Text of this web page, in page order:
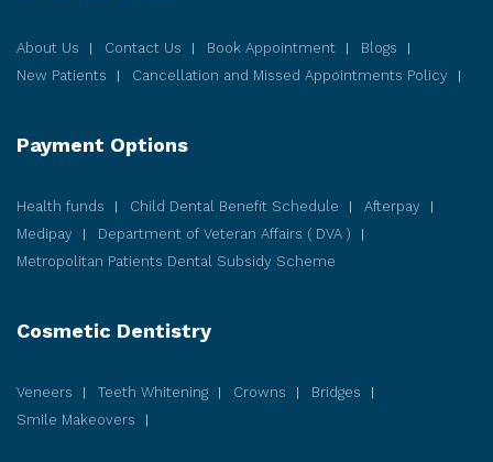
About Us Contact Us Book Appointment
Blogs
New Patients
Cancellation and Missed Appointments Policy
Payment Options
Health funds Child Dental Benefit Schedule
Afterpay
Medipay
Department of Veteran Affairs ( DVA )
Metropolitan Patients Dental Subsidy Scheme
Cosmetic Dentistry
Veneers Teeth Whitening Crowns
Bridges
Smile Makeovers